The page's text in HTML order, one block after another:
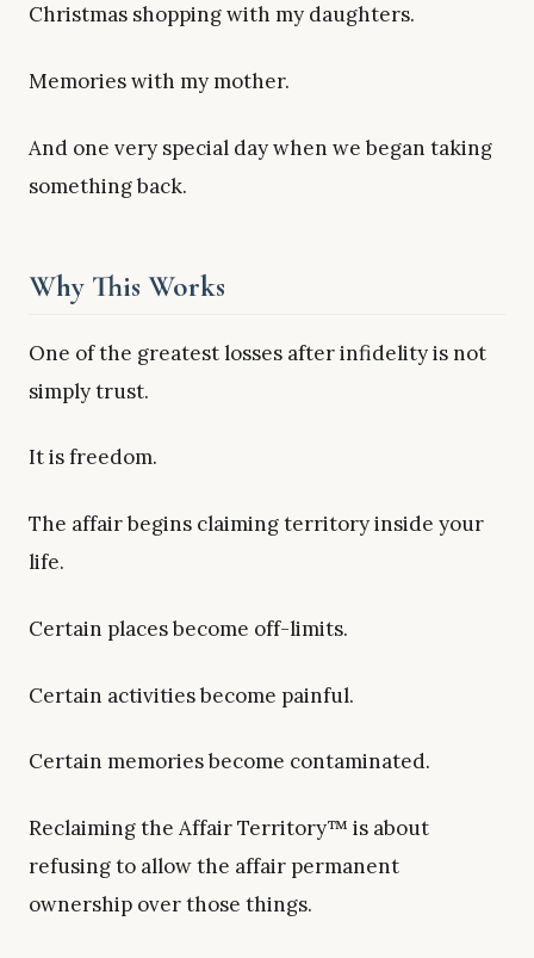
Christmas shopping with my daughters.
Memories with my mother.
And one very special day when we began taking
something back.
Why This Works
One of the greatest losses after infidelity is not
simply trust.
It is freedom.
The affair begins claiming territory inside your
life.
Certain places become off-limits.
Certain activities become painful.
Certain memories become contaminated.
Reclaiming the Affair Territory™ is about
refusing to allow the affair permanent
ownership over those things.